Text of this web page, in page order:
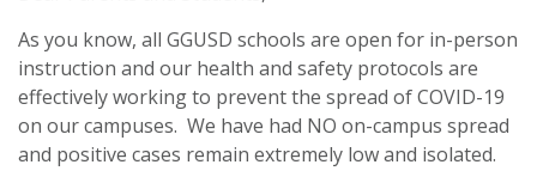
As you know, all GGUSD schools are open for in-person
instruction and our health and safety protocols are
effectively working to prevent the spread of COVID-19
on our campuses. We have had NO on-campus spread
and positive cases remain extremely low and isolated.